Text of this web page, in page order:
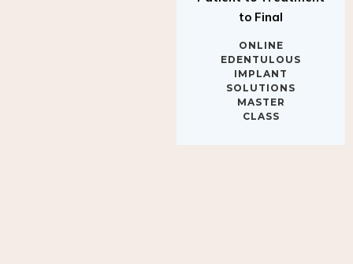
to Final
ONLINE
EDENTULOUS
IMPLANT
SOLUTIONS
MASTER
CLASS